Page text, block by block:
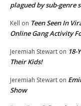
plagued by sub-genre
Kell on Teen Seen In
Online Gang Activity
Jeremiah Stewart on 18-
Their Kids!
Jeremiah Stewart on
Show